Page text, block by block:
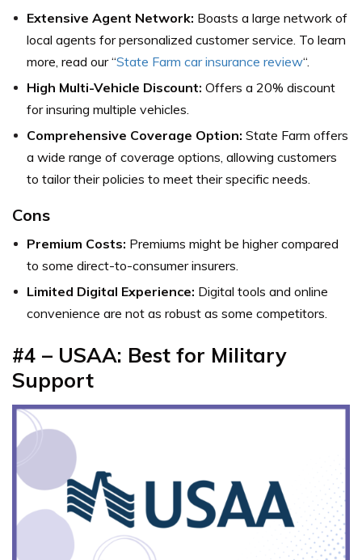
Extensive Agent Network: Boasts a large network of
local agents for personalized customer service. To learn
more, read our “State Farm car insurance review“.
High Multi-Vehicle Discount: Offers a 20% discount
for insuring multiple vehicles.
Comprehensive Coverage Option: State Farm offers
a wide range of coverage options, allowing customers
to tailor their policies to meet their specific needs.
Cons
Premium Costs: Premiums might be higher compared
to some direct-to-consumer insurers.
Limited Digital Experience: Digital tools and online
convenience are not as robust as some competitors.
#4 – USAA: Best for Military
Support